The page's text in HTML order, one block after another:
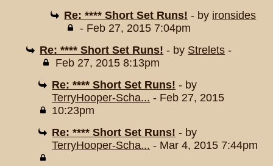
Re: **** Short Set Runs! - by ironsides
- Feb 27, 2015 7:04pm
Re: **** Short Set Runs! - by Strelets -
Feb 27, 2015 8:13pm
Re: **** Short Set Runs! - by
TerryHooper-Scha... - Feb 27, 2015
10:23pm
Re: **** Short Set Runs! - by
TerryHooper-Scha... - Mar 4, 2015 7:44pm